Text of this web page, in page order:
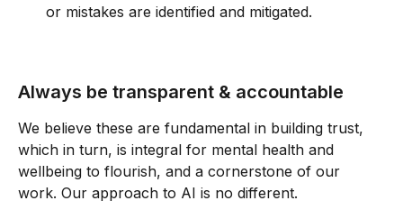
or mistakes are identified and mitigated.
Always be transparent & accountable
We believe these are fundamental in building trust,
which in turn, is integral for mental health and
wellbeing to flourish, and a cornerstone of our
work. Our approach to AI is no different.